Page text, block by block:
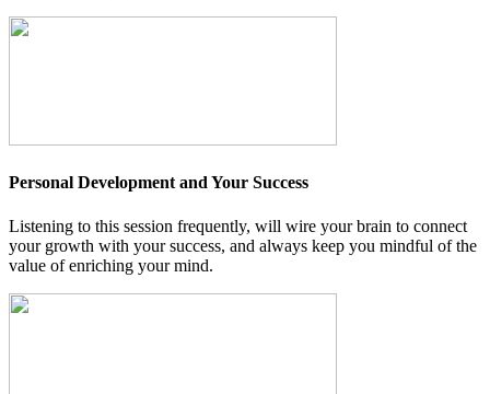
Personal Development and Your Success
Listening to this session frequently, will wire your brain to connect
your growth with your success, and always keep you mindful of the
value of enriching your mind.